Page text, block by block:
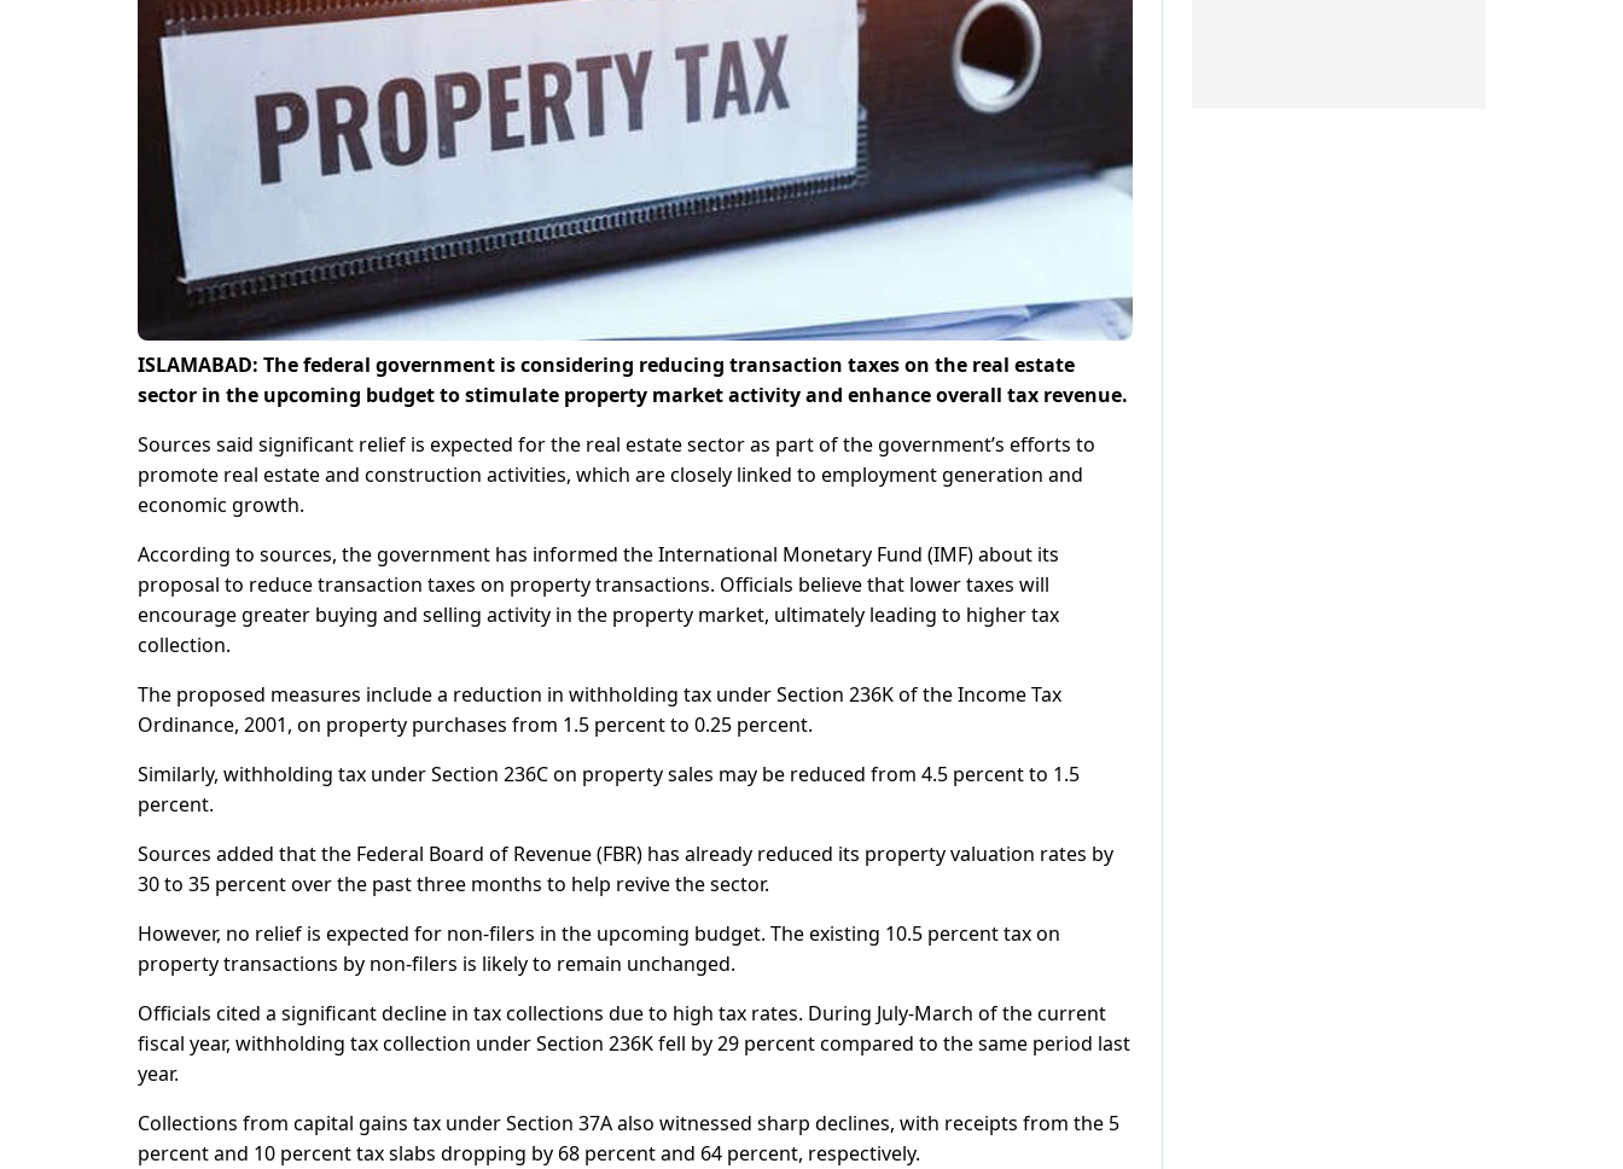
ISLAMABAD: The federal government is considering reducing transaction taxes on the real estate
sector in the upcoming budget to stimulate property market activity and enhance overall tax revenue.
Sources said significant relief is expected for the real estate sector as part of the government’s efforts to
promote real estate and construction activities, which are closely linked to employment generation and
economic growth.
According to sources, the government has informed the International Monetary Fund (IMF) about its
proposal to reduce transaction taxes on property transactions. Officials believe that lower taxes will
encourage greater buying and selling activity in the property market, ultimately leading to higher tax
collection.
The proposed measures include a reduction in withholding tax under Section 236K of the Income Tax
Ordinance, 2001, on property purchases from 1.5 percent to 0.25 percent.
Similarly, withholding tax under Section 236C on property sales may be reduced from 4.5 percent to 1.5
percent.
Sources added that the Federal Board of Revenue (FBR) has already reduced its property valuation rates by
30 to 35 percent over the past three months to help revive the sector.
However, no relief is expected for non-filers in the upcoming budget. The existing 10.5 percent tax on
property transactions by non-filers is likely to remain unchanged.
Officials cited a significant decline in tax collections due to high tax rates. During July-March of the current
fiscal year, withholding tax collection under Section 236K fell by 29 percent compared to the same period last
year.
Collections from capital gains tax under Section 37A also witnessed sharp declines, with receipts from the 5
percent and 10 percent tax slabs dropping by 68 percent and 64 percent, respectively.